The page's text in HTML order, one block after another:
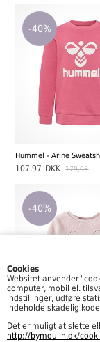
Cookies
Websitet anvender
computer, mobil el.
indstillinger, udføre
indeholde skadelig
Det er muligt at slette
http://bymoulin.dk/
-40%
107,97 DKK 179,95
-40%